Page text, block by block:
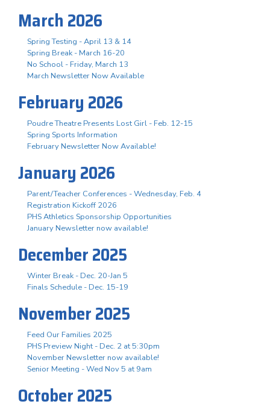
March 2026
Spring Testing - April 13 & 14
Spring Break - March 16-20
No School - Friday, March 13
March Newsletter Now Available
February 2026
Poudre Theatre Presents Lost Girl - Feb. 12-15
Spring Sports Information
February Newsletter Now Available!
January 2026
Parent/Teacher Conferences - Wednesday, Feb. 4
Registration Kickoff 2026
PHS Athletics Sponsorship Opportunities
January Newsletter now available!
December 2025
Winter Break - Dec. 20-Jan 5
Finals Schedule - Dec. 15-19
November 2025
Feed Our Families 2025
PHS Preview Night - Dec. 2 at 5:30pm
November Newsletter now available!
Senior Meeting - Wed Nov 5 at 9am
October 2025